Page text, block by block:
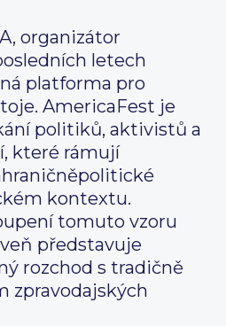
organizátor
letech
platforma pro
AmericaFest je
politiků, aktivistů a
které rámují
kontextu.
tomuto vzoru
představuje
rozchod s tradičně
zpravodajských